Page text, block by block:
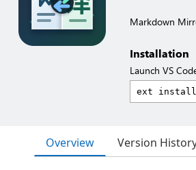
Markdown
Installation
Launch VS
Overview Version